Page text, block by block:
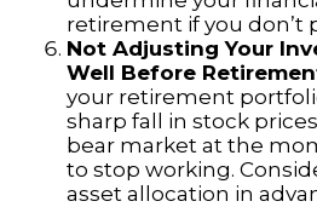
retirement if you don’t
Not Adjusting Your
Well Before
your retirement
sharp fall in stock
bear market at the
to stop working.
asset allocation in